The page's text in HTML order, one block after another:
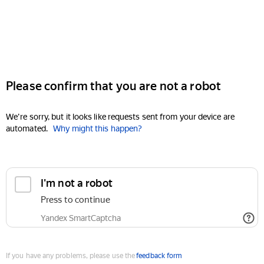
Please confirm that you are not a robot
We're sorry, but it looks like requests sent from your device are
automated. Why might this happen?
I'm not a robot
Press to continue
Yandex SmartCaptcha
If you have any problems, please use thefeedback form